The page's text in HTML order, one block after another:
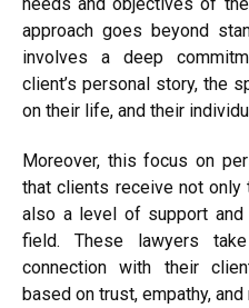
approach goes beyond
involves a deep
client’s personal story, the
on their life, and their
Moreover, this focus on
that clients receive not
also a level of support
field. These lawyers
connection with their
based on trust, empathy,